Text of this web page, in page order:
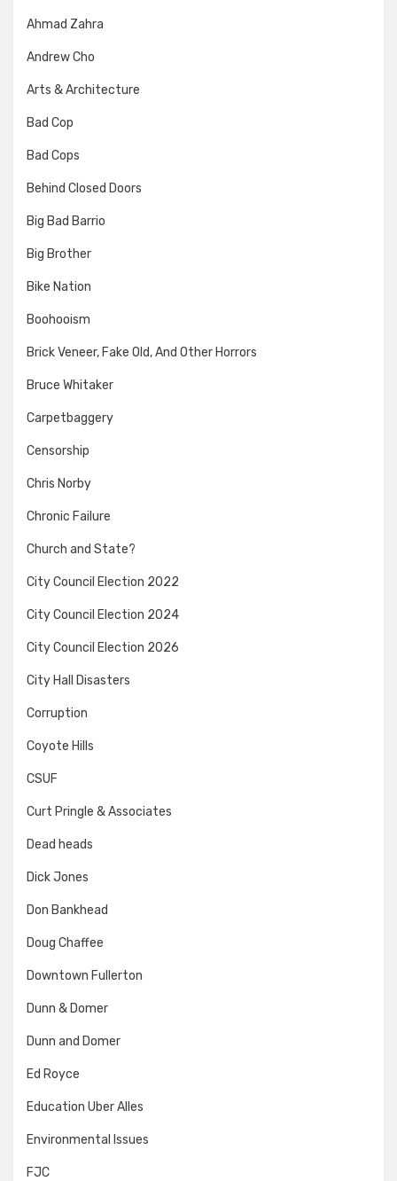
Ahmad Zahra
Andrew Cho
Arts & Architecture
Bad Cop
Bad Cops
Behind Closed Doors
Big Bad Barrio
Big Brother
Bike Nation
Boohooism
Brick Veneer, Fake Old, And Other Horrors
Bruce Whitaker
Carpetbaggery
Censorship
Chris Norby
Chronic Failure
Church and State?
City Council Election 2022
City Council Election 2024
City Council Election 2026
City Hall Disasters
Corruption
Coyote Hills
CSUF
Curt Pringle & Associates
Dead heads
Dick Jones
Don Bankhead
Doug Chaffee
Downtown Fullerton
Dunn & Domer
Dunn and Domer
Ed Royce
Education Uber Alles
Environmental Issues
FJC